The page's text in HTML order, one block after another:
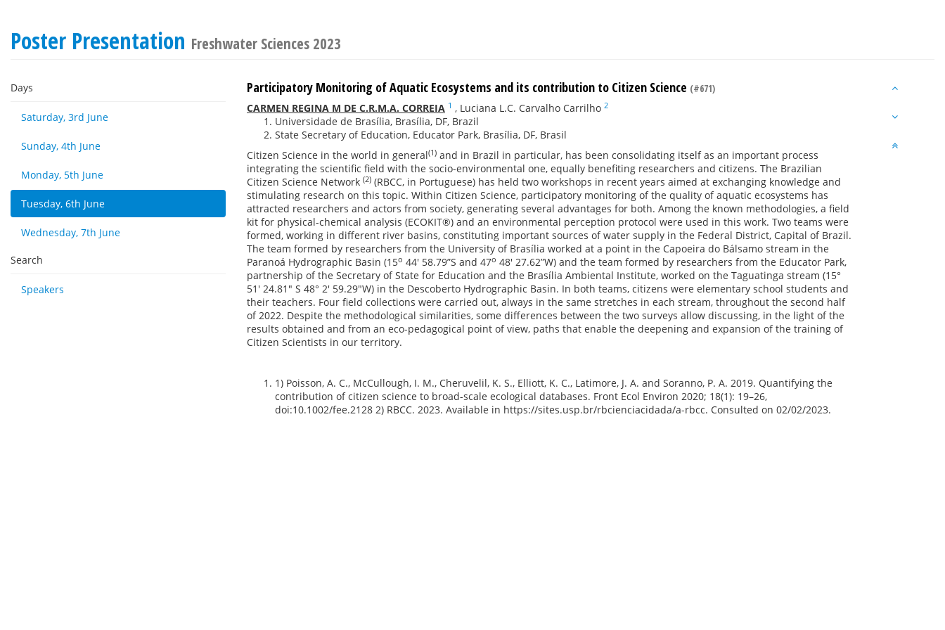
Poster Presentation Freshwater Sciences 2023
Days
Saturday, 3rd June
Sunday, 4th June
Monday, 5th June
Tuesday, 6th June
Wednesday, 7th June
Search
Speakers
Participatory Monitoring of Aquatic Ecosystems and its contribution to Citizen Science (#671)
CARMEN REGINA M DE C.R.M.A. CORREIA 1 , Luciana L.C. Carvalho Carrilho 2
Universidade de Brasília, Brasília, DF, Brazil
State Secretary of Education, Educator Park, Brasília, DF, Brasil
Citizen Science in the world in general(1) and in Brazil in particular, has been consolidating itself as an important process
integrating the scientific field with the socio-environmental one, equally benefiting researchers and citizens. The Brazilian
Citizen Science Network (2) (RBCC, in Portuguese) has held two workshops in recent years aimed at exchanging knowledge and
stimulating research on this topic. Within Citizen Science, participatory monitoring of the quality of aquatic ecosystems has
attracted researchers and actors from society, generating several advantages for both. Among the known methodologies, a field
kit for physical-chemical analysis (ECOKIT®) and an environmental perception protocol were used in this work. Two teams were
formed, working in different river basins, constituting important sources of water supply in the Federal District, Capital of Brazil.
The team formed by researchers from the University of Brasília worked at a point in the Capoeira do Bálsamo stream in the
Paranoá Hydrographic Basin (15o 44' 58.79”S and 47o 48' 27.62”W) and the team formed by researchers from the Educator Park,
partnership of the Secretary of State for Education and the Brasília Ambiental Institute, worked on the Taguatinga stream (15°
51' 24.81" S 48° 2' 59.29"W) in the Descoberto Hydrographic Basin. In both teams, citizens were elementary school students and
their teachers. Four field collections were carried out, always in the same stretches in each stream, throughout the second half
of 2022. Despite the methodological similarities, some differences between the two surveys allow discussing, in the light of the
results obtained and from an eco-pedagogical point of view, paths that enable the deepening and expansion of the training of
Citizen Scientists in our territory.
1) Poisson, A. C., McCullough, I. M., Cheruvelil, K. S., Elliott, K. C., Latimore, J. A. and Soranno, P. A. 2019. Quantifying the
contribution of citizen science to broad-scale ecological databases. Front Ecol Environ 2020; 18(1): 19–26,
doi:10.1002/fee.2128 2) RBCC. 2023. Available in https://sites.usp.br/rbcienciacidada/a-rbcc. Consulted on 02/02/2023.